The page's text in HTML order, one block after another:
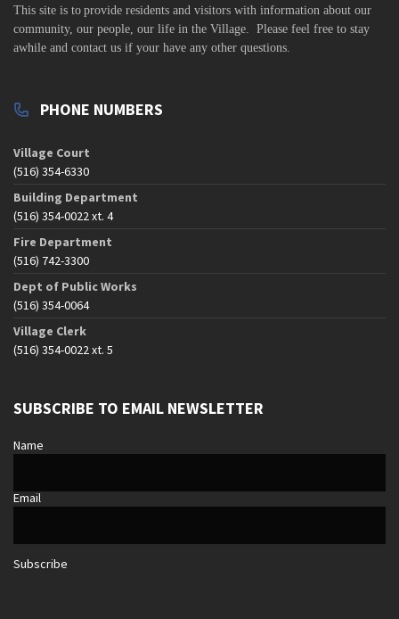
This site is to provide residents and visitors with information about our
community, our people, our life in the Village. Please feel free to stay
awhile and contact us if your have any other questions.
PHONE NUMBERS
Village Court
(516) 354-6330
Building Department
(516) 354-0022 xt. 4
Fire Department
(516) 742-3300
Dept of Public Works
(516) 354-0064
Village Clerk
(516) 354-0022 xt. 5
SUBSCRIBE TO EMAIL NEWSLETTER
Name
Email
Subscribe